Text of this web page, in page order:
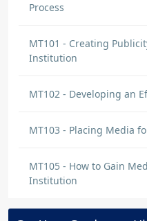
Process
MT101 - Creating
Institution
MT102 - Developing an
MT103 - Placing Media
MT105 - How to Gain
Institution